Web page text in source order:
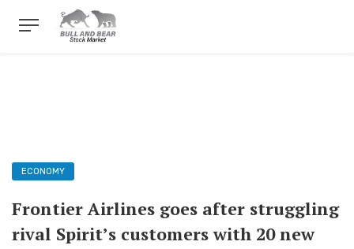
ECONOMY
Frontier Airlines goes after struggling
rival Spirit’s customers with 20 new